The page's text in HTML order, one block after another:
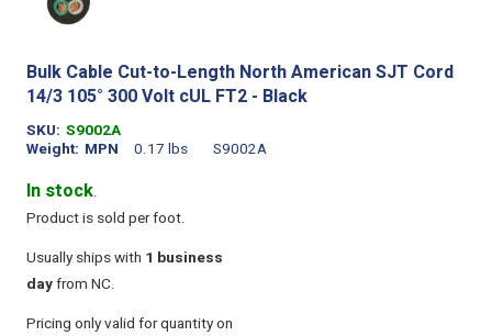
Bulk Cable Cut-to-Length North American SJT Cord
14/3 105° 300 Volt cUL FT2 - Black
SKU S9002A
Weight
0.17 lbs
MPN S9002A
In stock.
Product is sold per foot.
Usually ships with 1 business
dayfrom NC.
Pricing only valid for quantity on